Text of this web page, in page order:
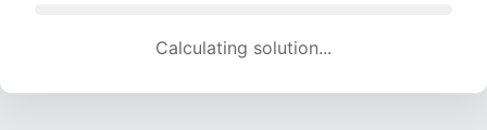
Calculating solution... (1742 attempts, 15836 H/s)